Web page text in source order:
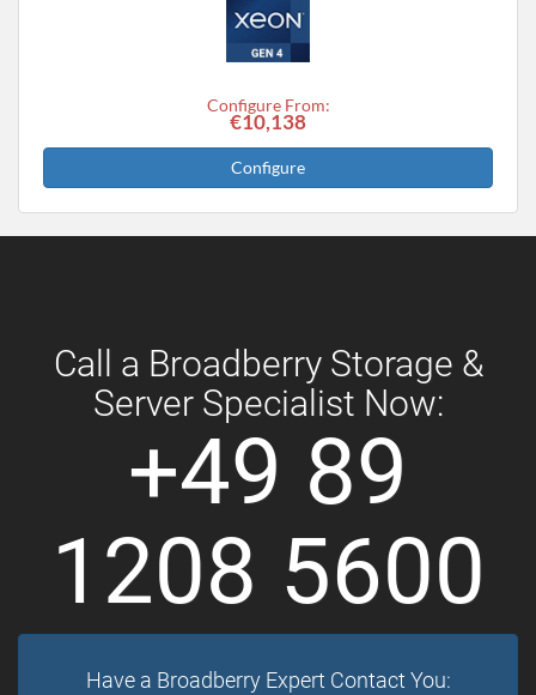
Configure From:
€10,138
Configure
Call a Broadberry Storage &
Server Specialist Now:
+49 89
1208 5600
Have a Broadberry Expert Contact You: